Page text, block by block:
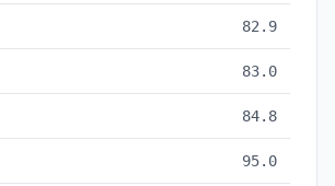
82.9
83.0
84.8
95.0